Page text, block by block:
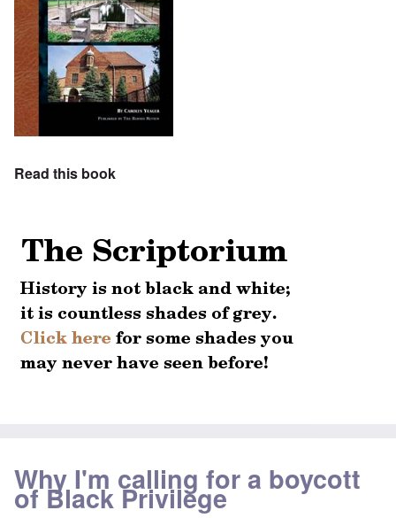
Read this book
Why I'm calling for a boycott
of Black Privilege